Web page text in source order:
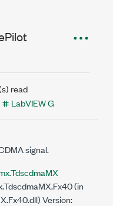
read
LabVIEW G
signal.
(in
Version: